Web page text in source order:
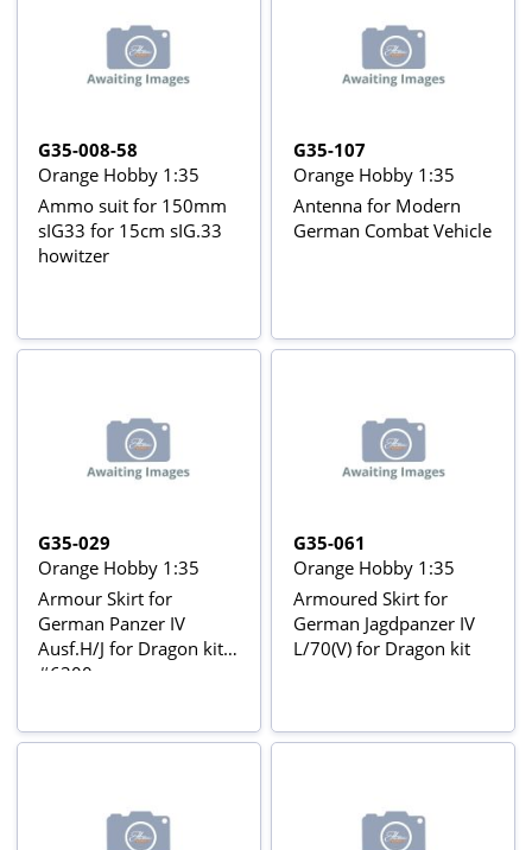
G35-008-58
Orange Hobby 1:35
Ammo suit for 150mm
sIG33 for 15cm sIG.33
howitzer
G35-107
Orange Hobby 1:35
Antenna for Modern
German Combat Vehicle
G35-029
Orange Hobby 1:35
Armour Skirt for
German Panzer IV
Ausf.H/J for Dragon kit
#6300
G35-061
Orange Hobby 1:35
Armoured Skirt for
German Jagdpanzer IV
L/70(V) for Dragon kit